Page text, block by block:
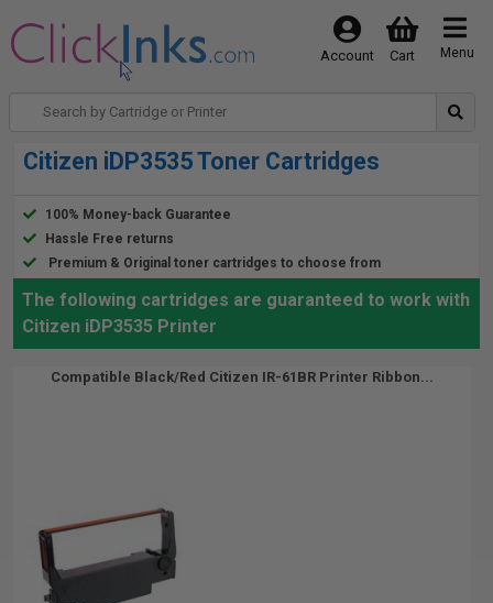
Menu
Cart
Account
Citizen iDP3535 Toner Cartridges
100% Money-back Guarantee
Hassle Free returns
Premium & Original toner cartridges to choose from
The following cartridges are guaranteed to work with
Citizen iDP3535 Printer
Compatible Black/Red Citizen IR-61BR Printer Ribbon...